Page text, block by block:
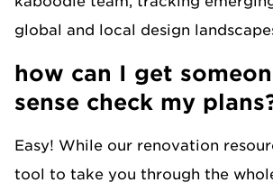
global and local design
how can I get
sense check my
Easy! While our renovation
tool to take you through the